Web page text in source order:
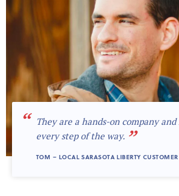
“
They are a hands-on company
every step of the way. ”
TOM – LOCAL SARASOTA LIBERTY CUSTOMER